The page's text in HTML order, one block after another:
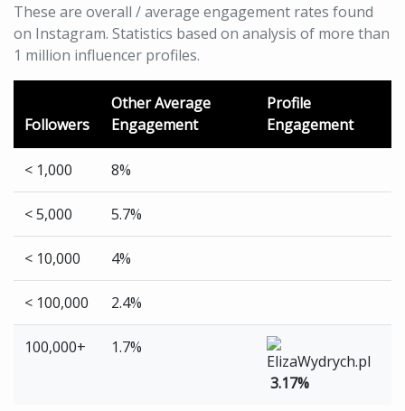
These are overall / average engagement rates found
on Instagram. Statistics based on analysis of more than
1 million influencer profiles.
Followers
Other Average
Engagement
Profile
Engagement
< 1,000 8%
< 5,000 5.7%
< 10,000 4%
< 100,000 2.4%
100,000+
1.7%
3.17%